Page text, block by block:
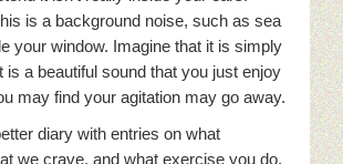
is a background noise, such as sea
your window. Imagine that it is simply
is a beautiful sound that you just enjoy
may find your agitation may go away.
diary with entries on what
we crave, and what exercise you do,